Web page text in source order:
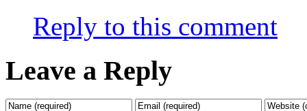
Reply to this comment
Leave a Reply